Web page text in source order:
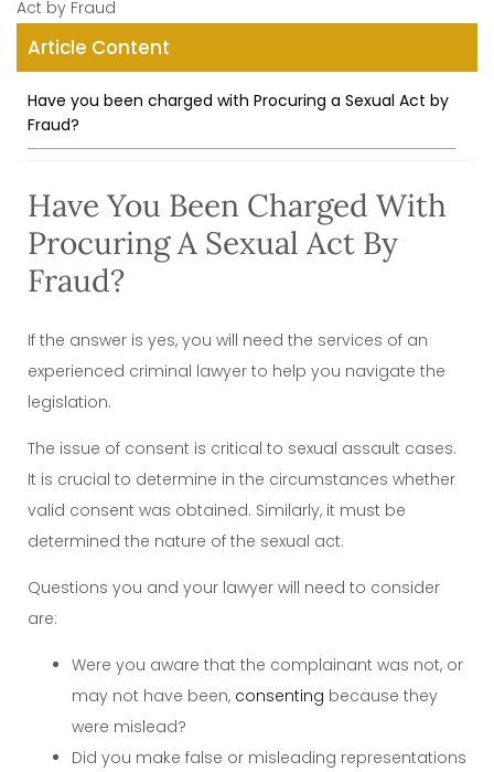
Act by Fraud
Article Content
Have you been charged with Procuring a Sexual Act by
Fraud?
Have You Been Charged With
Procuring A Sexual Act By
Fraud?
If the answer is yes, you will need the services of an
experienced criminal lawyer to help you navigate the
legislation.
The issue of consent is critical to sexual assault cases.
It is crucial to determine in the circumstances whether
valid consent was obtained. Similarly, it must be
determined the nature of the sexual act.
Questions you and your lawyer will need to consider
are:
Were you aware that the complainant was not, or
may not have been, consenting because they
were mislead?
Did you make false or misleading representations